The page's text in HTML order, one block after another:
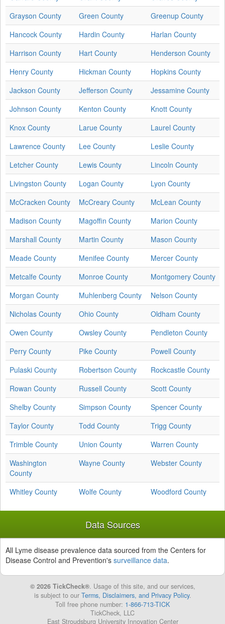
Grayson County
Green County
Greenup County
Hancock County
Hardin County
Harlan County
Harrison County
Hart County
Henderson County
Henry County
Hickman County
Hopkins County
Jackson County
Jefferson County
Jessamine County
Johnson County
Kenton County
Knott County
Knox County
Larue County
Laurel County
Lawrence County
Lee County
Leslie County
Letcher County
Lewis County
Lincoln County
Livingston County
Logan County
Lyon County
McCracken County
McCreary County
McLean County
Madison County
Magoffin County
Marion County
Marshall County
Martin County
Mason County
Meade County
Menifee County
Mercer County
Metcalfe County
Monroe County
Montgomery County
Morgan County
Muhlenberg County
Nelson County
Nicholas County
Ohio County
Oldham County
Owen County
Owsley County
Pendleton County
Perry County
Pike County
Powell County
Pulaski County
Robertson County
Rockcastle County
Rowan County
Russell County
Scott County
Shelby County
Simpson County
Spencer County
Taylor County
Todd County
Trigg County
Trimble County
Union County
Warren County
Washington
County
Wayne County Webster County
Whitley County Wolfe County Woodford County
Data Sources
All Lyme disease prevalence data sourced from the Centers for
Disease Control and Prevention's surveillance data.
© 2026 TickCheck®. Usage of this site, and our services,
is subject to our Terms, Disclaimers, and Privacy Policy.
Toll free phone number: 1-866-713-TICK
TickCheck, LLC
East Stroudsburg University Innovation Center